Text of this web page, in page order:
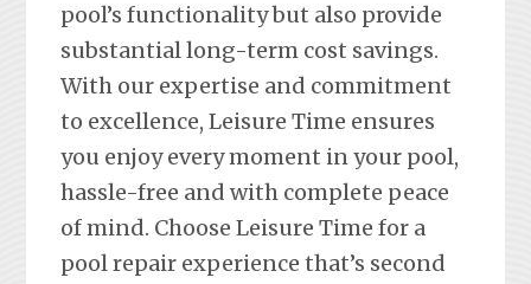
pool’s functionality but also provide
substantial long-term cost savings.
With our expertise and commitment
to excellence, Leisure Time ensures
you enjoy every moment in your pool,
hassle-free and with complete peace
of mind. Choose Leisure Time for a
pool repair experience that’s second